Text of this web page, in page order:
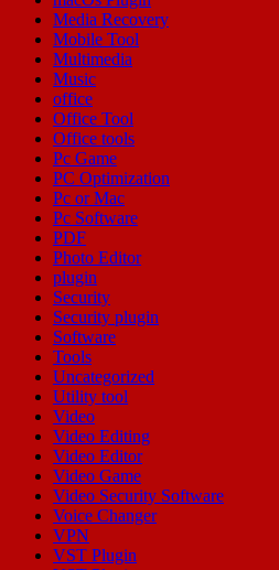
Media Recovery
Mobile Tool
Multimedia
Music
office
Office Tool
Office tools
Pc Game
PC Optimization
Pc or Mac
Pc Software
PDF
Photo Editor
plugin
Security
Security plugin
Software
Tools
Uncategorized
Utility tool
Video
Video Editing
Video Editor
Video Game
Video Security Software
Voice Changer
VPN
VST Plugin